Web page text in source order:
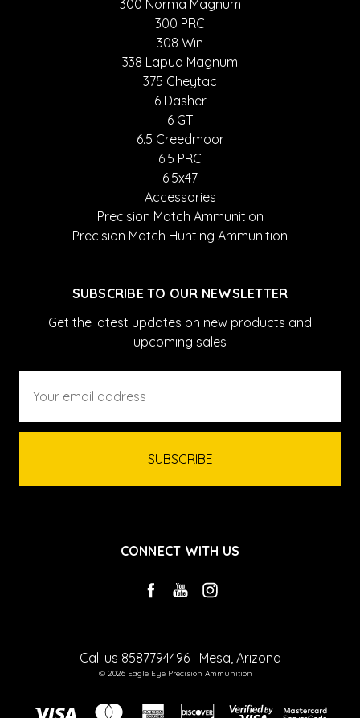
300 Norma Magnum
300 PRC
308 Win
338 Lapua Magnum
375 Cheytac
6 Dasher
6 GT
6.5 Creedmoor
6.5 PRC
6.5x47
Accessories
Precision Match Ammunition
Precision Match Hunting Ammunition
SUBSCRIBE TO OUR NEWSLETTER
Get the latest updates on new products and
upcoming sales
Address
CONNECT WITH US
Call us 8587794496 Mesa, Arizona
© 2026 Eagle Eye Precision Ammunition